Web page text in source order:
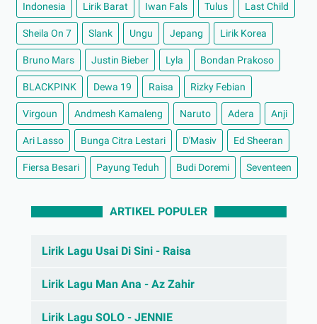
Indonesia Lirik Barat Iwan Fals Tulus Last Child
Sheila On 7 Slank Ungu Jepang Lirik Korea
Bruno Mars Justin Bieber Lyla Bondan Prakoso
BLACKPINK Dewa 19 Raisa Rizky Febian
Virgoun Andmesh Kamaleng Naruto Adera Anji
Ari Lasso Bunga Citra Lestari D'Masiv Ed Sheeran
Fiersa Besari Payung Teduh Budi Doremi Seventeen
ARTIKEL POPULER
Lirik Lagu Usai Di Sini - Raisa
Lirik Lagu Man Ana - Az Zahir
Lirik Lagu SOLO - JENNIE